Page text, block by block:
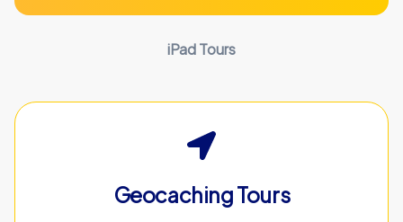
iPad Tours
Geocaching Tours